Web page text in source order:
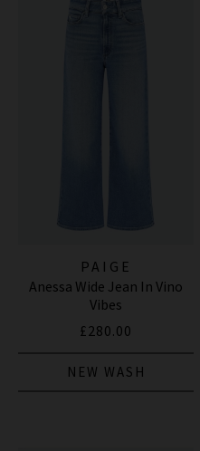
PAIGE
Anessa Wide Jean In Vino
Vibes
£280.00
NEW WASH